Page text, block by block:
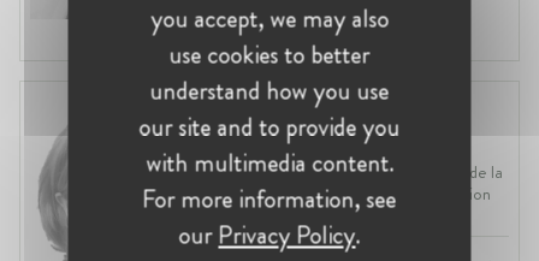
Industry:Transport, Regulatory /
Enforcement, ICT
Johanne Peyre
United States, New York City
President at Autorité polynésienne de la
concurrence - Polynesian Competition
Authority
you accept, we may also
use cookies to better
understand how you use
our site and to provide you
with multimedia content.
For more information, see
ourPrivacy Policy.